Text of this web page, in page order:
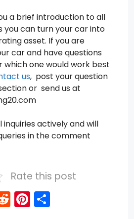
a brief introduction to all
you can turn your car into
asset. If you are
car and have questions
which one would work best
us, post your question
or send us at
actively and will
in the comment
Rate this post
R Pi